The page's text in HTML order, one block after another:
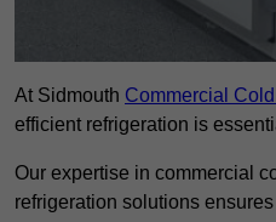
At Sidmouth Commercial
efficient refrigeration is
Our expertise in commercial
refrigeration solutions